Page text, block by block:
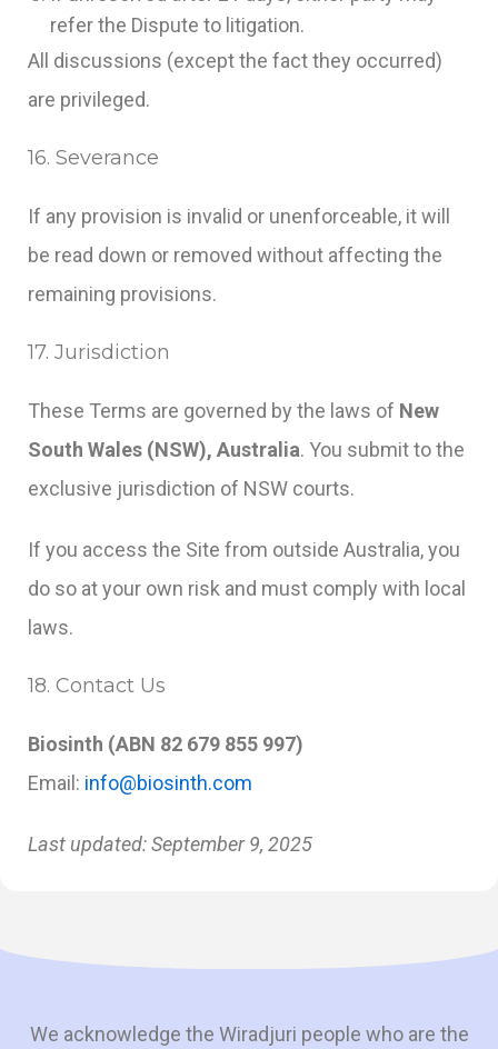
refer the Dispute to litigation.
All discussions (except the fact they occurred)
are privileged.
16. Severance
If any provision is invalid or unenforceable, it will
be read down or removed without affecting the
remaining provisions.
17. Jurisdiction
These Terms are governed by the laws of New
South Wales (NSW), Australia. You submit to the
exclusive jurisdiction of NSW courts.
If you access the Site from outside Australia, you
do so at your own risk and must comply with local
laws.
18. Contact Us
Biosinth (ABN 82 679 855 997)
Email: info@biosinth.com
Last updated: September 9, 2025
We acknowledge the Wiradjuri people who are the